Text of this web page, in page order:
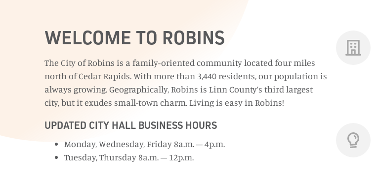
WELCOME TO ROBINS
The City of Robins is a family-oriented community located four miles
north of Cedar Rapids. With more than 3,440 residents, our population is
always growing. Geographically, Robins is Linn County’s third largest
city, but it exudes small-town charm. Living is easy in Robins!
UPDATED CITY HALL BUSINESS HOURS
Monday, Wednesday, Friday 8a.m. – 4p.m.
Tuesday, Thursday 8a.m. – 12p.m.